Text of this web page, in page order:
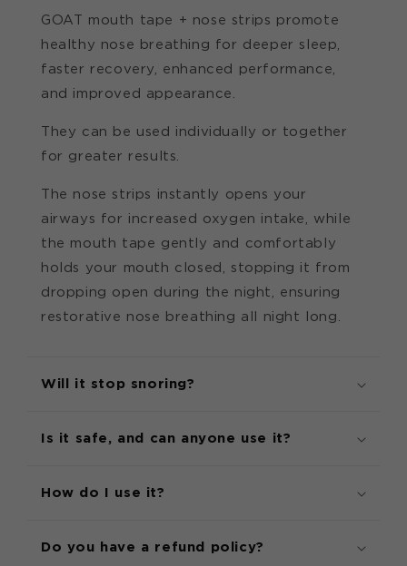
GOAT mouth tape + nose strips promote
healthy nose breathing for deeper sleep,
faster recovery, enhanced performance,
and improved appearance.
They can be used individually or together
for greater results.
The nose strips instantly opens your
airways for increased oxygen intake, while
the mouth tape gently and comfortably
holds your mouth closed, stopping it from
dropping open during the night, ensuring
restorative nose breathing all night long.
Will it stop snoring?
Is it safe, and can anyone use it?
How do I use it?
Do you have a refund policy?